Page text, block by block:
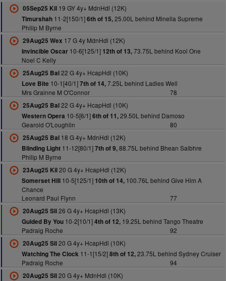
05Sep25 Kil19 GY 4y+ MdnHdl (12K)
Timurshah11-2[150/1]6th of 15,25.00L behind Minella Supreme
Philip M Byrne
29Aug25 Wex 17 G 4y MdnHdl (12K)
Invincible Oscar10-6[125/1] 12th of 13,73.75L behind Kool One
Noel C Kelly
25Aug25 Bal22 G 4y+ HcapHdl (10K)
Love Bite 10-1[40/1]7th of 14,7.25L behind Ladies Well
Mrs Grainne M O'Connor
78
25Aug25 Bal22 G 4y+ HcapHdl (10K)
Western Opera 10-5[6/1]6th of 11,29.50L behind Damoso
Gearoid O'Loughlin
80
25Aug25 Bal18 G 4y+ MdnHdl (12K)
Blinding Light11-12[80/1]7th of 9,88.75L behind Bhean Saibhre
Philip M Byrne
23Aug25 Kil20 G 4y+ HcapHdl (12K)
Somerset Hill10-5[125/1] 10th of 14,100.76L behind Give Him A
Chance
Leonard Paul Flynn
77
20Aug25 Sli26 G 4y+ HcapHdl (13K)
Guided By You10-2[10/1]4th of 12,19.25L behind Tango Theatre
Padraig Roche
92
20Aug25 Sli20 G 4y+ HcapHdl (10K)
Watching The Clock 11-1[15/2]8th of 12,23.75L behind Sydney Cruiser
Padraig Roche
94
20Aug25 Sli20 G 4y+ MdnHdl (10K)